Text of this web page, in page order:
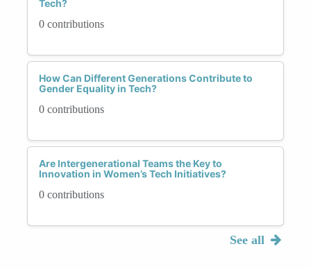
Tech?
0 contributions
How Can Different Generations Contribute to
Gender Equality in Tech?
0 contributions
Are Intergenerational Teams the Key to
Innovation in Women’s Tech Initiatives?
0 contributions
See all